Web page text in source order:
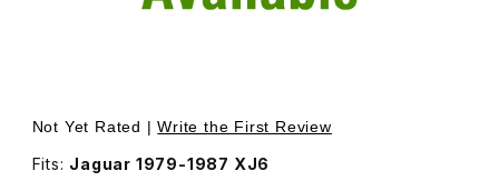
Thumbnail Filmstrip of Finisher Cap Black For Door
Not Yet Rated |Write the First Review
Fits: Jaguar 1979-1987 XJ6